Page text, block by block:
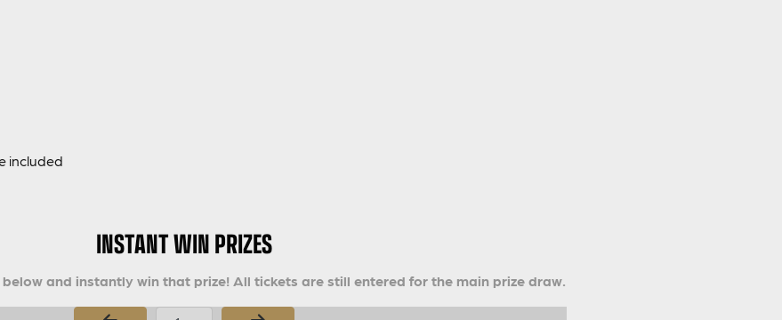
included
INSTANT WIN PRIZES
and instantly win that prize! All tickets are still entered for the main prize draw.